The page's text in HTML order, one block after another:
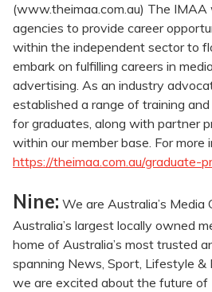
(www.theimaa.com.au) The
agencies to provide career
within the independent sector to
embark on fulfilling careers in
advertising. As an industry
established a range of training
for graduates, along with partner
within our member base. For more
https://theimaa.com.au/graduate-
Nine: We are Australia’s Media
Australia’s largest locally owned
home of Australia’s most trusted
spanning News, Sport, Lifestyle &
we are excited about the future of